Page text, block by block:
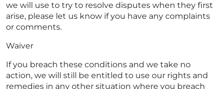
we will use to try to resolve disputes when they first
arise, please let us know if you have any complaints
or comments.
Waiver
If you breach these conditions and we take no
action, we will still be entitled to use our rights and
remedies in any other situation where you breach